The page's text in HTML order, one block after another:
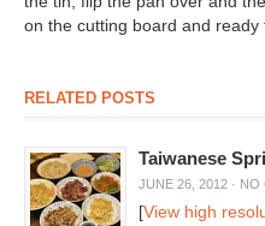
on the cutting board and
RELATED POSTS
Taiwanese
JUNE 26, 2012 · NO
[View high